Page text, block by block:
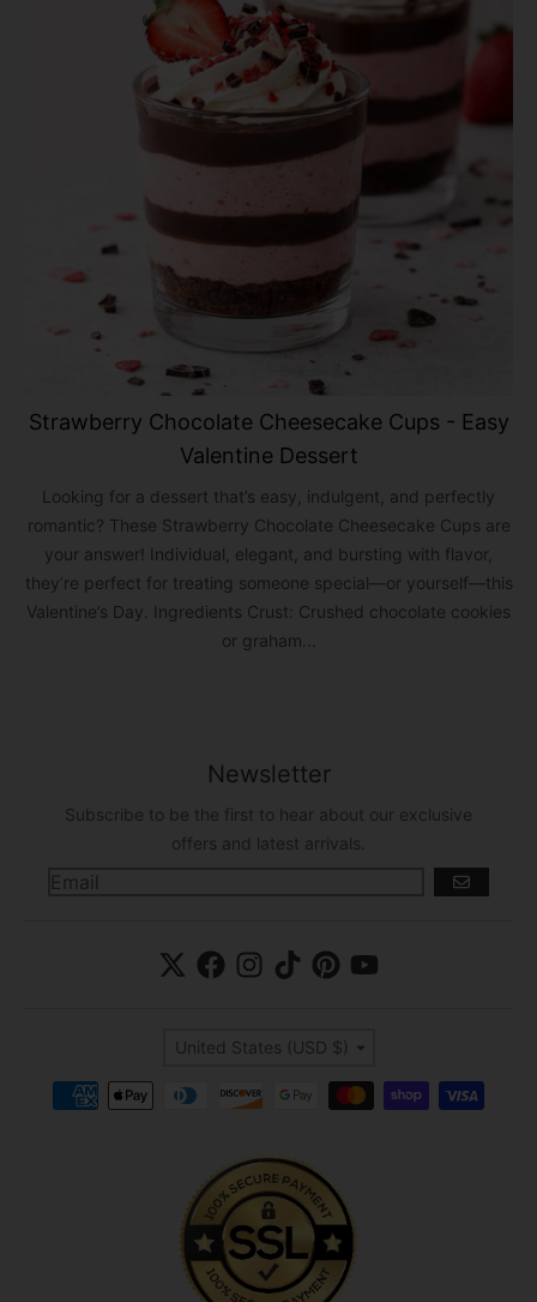
Strawberry Chocolate Cheesecake Cups - Easy
Valentine Dessert
Looking for a dessert that’s easy, indulgent, and perfectly
romantic? These Strawberry Chocolate Cheesecake Cups are
your answer! Individual, elegant, and bursting with flavor,
they’re perfect for treating someone special—or yourself—this
Valentine’s Day. Ingredients Crust: Crushed chocolate cookies
or graham...
Newsletter
Subscribe to be the first to hear about our exclusive
offers and latest arrivals.
GO
Country/region
United States (USD $)
Payment methods